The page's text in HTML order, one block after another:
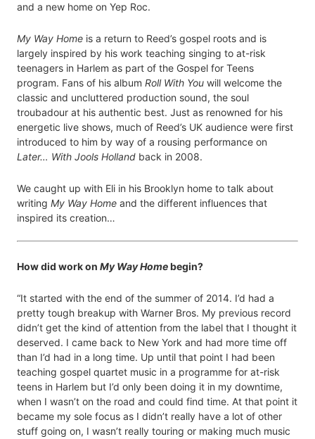
and a new home on Yep Roc.
My Way Home is a return to Reed’s gospel roots and is
largely inspired by his work teaching singing to at-risk
teenagers in Harlem as part of the Gospel for Teens
program. Fans of his album Roll With You will welcome the
classic and uncluttered production sound, the soul
troubadour at his authentic best. Just as renowned for his
energetic live shows, much of Reed’s UK audience were first
introduced to him by way of a rousing performance on
Later… With Jools Holland back in 2008.
We caught up with Eli in his Brooklyn home to talk about
writing My Way Home and the different influences that
inspired its creation…
How did work on My Way Home begin?
“It started with the end of the summer of 2014. I’d had a
pretty tough breakup with Warner Bros. My previous record
didn’t get the kind of attention from the label that I thought it
deserved. I came back to New York and had more time off
than I’d had in a long time. Up until that point I had been
teaching gospel quartet music in a programme for at-risk
teens in Harlem but I’d only been doing it in my downtime,
when I wasn’t on the road and could find time. At that point it
became my sole focus as I didn’t really have a lot of other
stuff going on, I wasn’t really touring or making much music